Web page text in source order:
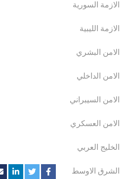
الازمة السورية
الازمة الليبية
الامن البشري
الامن الداخلي
الامن السيبراني
الامن العسكري
الخليج العربي
الشرق الاوسط